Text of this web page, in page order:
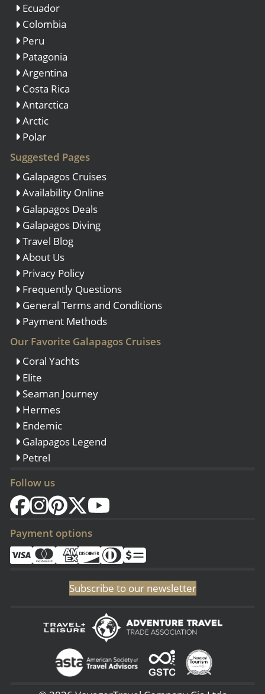
Ecuador
Colombia
Peru
Patagonia
Argentina
Costa Rica
Antarctica
Arctic
Polar
Suggested Pages
Galapagos Cruises
Availability Online
Galapagos Deals
Galapagos Diving
Travel Blog
About Us
Privacy Policy
Frequently Questions
General Terms and Conditions
Payment Methods
Our Favorite Galapagos Cruises
Coral Yachts
Elite
Seaman Journey
Hermes
Endemic
Galapagos Legend
Petrel
Follow us
Payment options
Subscribe to our newsletter